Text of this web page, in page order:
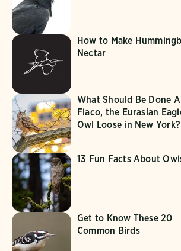
How to Make
Nectar
What Should Be Done
Flaco, the Eurasian
Owl Loose in New York?
13 Fun Facts About
Get to Know These 20
Common Birds